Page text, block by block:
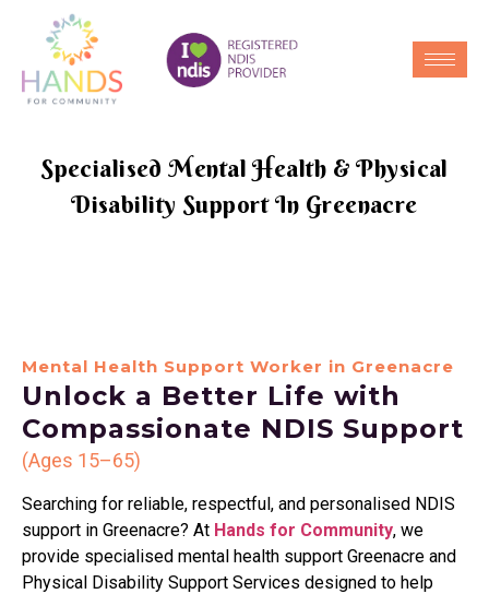
Specialised Mental Health & Physical
Disability Support In Greenacre
Mental Health Support Worker in Greenacre
Unlock a Better Life with
Compassionate NDIS Support
(Ages 15–65)
Searching for reliable, respectful, and personalised NDIS
support in Greenacre? At Hands for Community, we
provide specialised mental health support Greenacre and
Physical Disability Support Services designed to help